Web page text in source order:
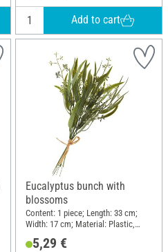
Add to cart
Eucalyptus bunch with
blossoms
Content: 1 piece; Length: 33 cm;
Width: 17 cm; Material: Plastic,
5,29 €